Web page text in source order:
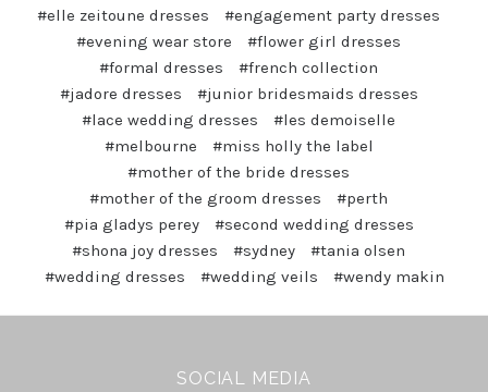
#elle zeitoune dresses
#engagement party dresses
#evening wear store
#flower girl dresses
#formal dresses
#french collection
#jadore dresses
#junior bridesmaids dresses
#lace wedding dresses
#les demoiselle
#melbourne
#miss holly the label
#mother of the bride dresses
#mother of the groom dresses
#perth
#pia gladys perey
#second wedding dresses
#shona joy dresses
#sydney
#tania olsen
#wedding dresses
#wedding veils #wendy makin
SOCIAL MEDIA